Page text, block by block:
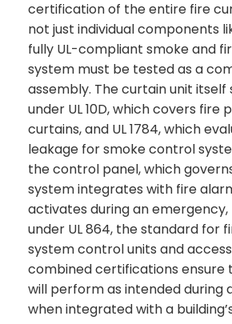
certification of the entire fire
not just individual components
fully UL-compliant smoke and
system must be tested as a
assembly. The curtain unit itself
under UL 10D, which covers fire
curtains, and UL 1784, which
leakage for smoke control
the control panel, which
system integrates with fire
activates during an
under UL 864, the standard for
system control units and
combined certifications
will perform as intended during
when integrated with a